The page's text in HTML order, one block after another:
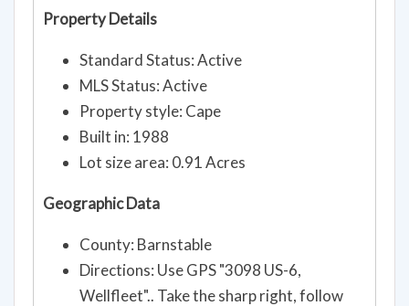
Property Details
Standard Status: Active
MLS Status: Active
Property style: Cape
Built in: 1988
Lot size area: 0.91 Acres
Geographic Data
County: Barnstable
Directions: Use GPS "3098 US-6,
Wellfleet".. Take the sharp right, follow